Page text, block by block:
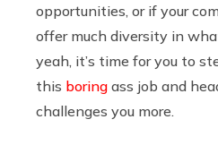
opportunities, or if your
offer much diversity in
yeah, it’s time for you to
this boring ass job and
challenges you more.